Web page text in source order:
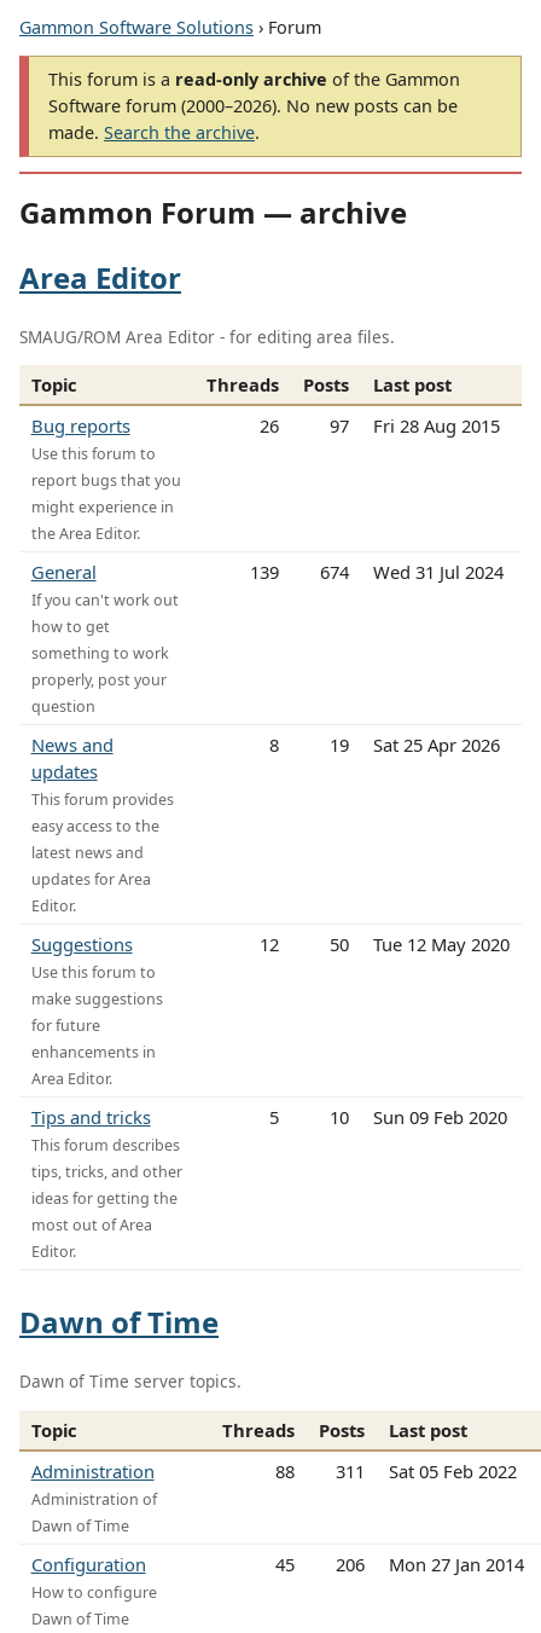
Gammon Software Solutions › Forum
This forum is a read-only archive of the Gammon
Software forum (2000–2026). No new posts can be
made. Search the archive.
Gammon Forum — archive
Area Editor
SMAUG/ROM Area Editor - for editing area files.
Topic Threads Posts
Last post
Bug reports
Use this forum to
report bugs that you
might experience in
the Area Editor.
26 97 Fri 28 Aug 2015
General
If you can't work out
how to get
something to work
properly, post your
question
139 674 Wed 31 Jul 2024
News and
updates
This forum provides
easy access to the
latest news and
updates for Area
Editor.
8 19 Sat 25 Apr 2026
Suggestions
Use this forum to
make suggestions
for future
enhancements in
Area Editor.
12 50 Tue 12 May 2020
Tips and tricks
This forum describes
tips, tricks, and other
ideas for getting the
most out of Area
Editor.
5 10 Sun 09 Feb 2020
Dawn of Time
Dawn of Time server topics.
Topic Threads Posts
Last post
Administration
Administration of
Dawn of Time
88 311 Sat 05 Feb 2022
Configuration
How to configure
Dawn of Time
45 206 Mon 27 Jan 2014